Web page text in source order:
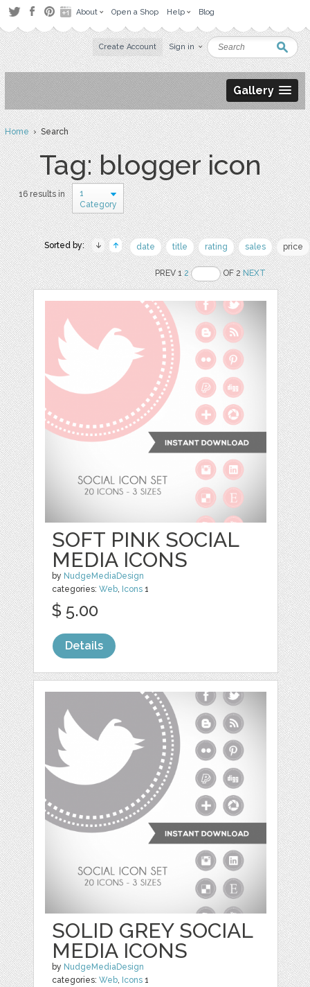
About Open a Shop Help Blog
Create Account Sign in
Gallery
Home› Search
Tag: blogger icon
16 results in
1
Category
Sorted by: date title rating sales price
PREV 12 OF 2NEXT
SOFT PINK SOCIAL
MEDIA ICONS
by NudgeMediaDesign
categories:Web, Icons 1
$ 5.00
Details
SOLID GREY SOCIAL
MEDIA ICONS
by NudgeMediaDesign
categories:Web, Icons 1